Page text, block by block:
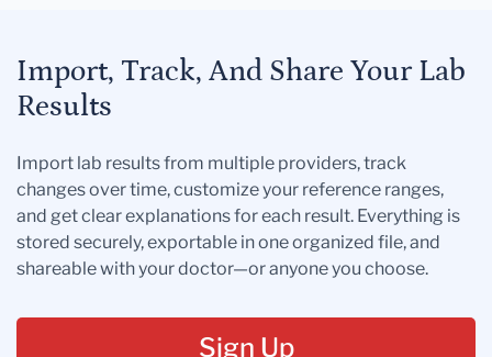
Import, Track, And Share Your Lab
Results
Import lab results from multiple providers, track
changes over time, customize your reference ranges,
and get clear explanations for each result. Everything is
stored securely, exportable in one organized file, and
shareable with your doctor—or anyone you choose.
Sign Up